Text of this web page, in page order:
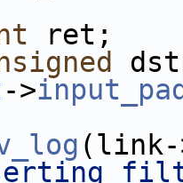
ret;
->
(link-